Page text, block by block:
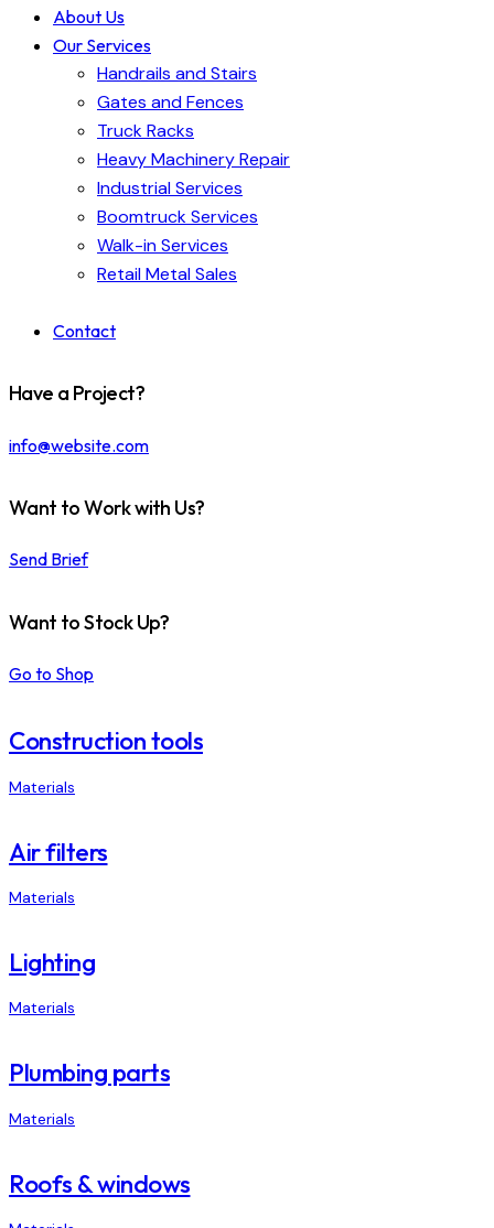
About Us
Our Services
Handrails and Stairs
Gates and Fences
Truck Racks
Heavy Machinery Repair
Industrial Services
Boomtruck Services
Walk-in Services
Retail Metal Sales
Contact
Have a Project?
info@website.com
Want to Work with Us?
Send Brief
Want to Stock Up?
Go to Shop
Construction tools
Materials
Air filters
Materials
Lighting
Materials
Plumbing parts
Materials
Roofs & windows